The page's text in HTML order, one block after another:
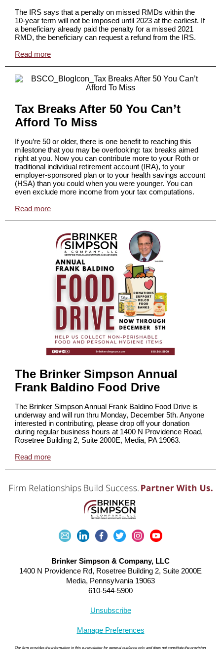
The IRS says that a penalty on missed RMDs within the
10-year term will not be imposed until 2023 at the earliest. If
a beneficiary already paid the penalty for a missed 2021
RMD, the beneficiary can request a refund from the IRS.
Read more
Tax Breaks After 50 You Can’t
Afford To Miss
If you’re 50 or older, there is one benefit to reaching this
milestone that you may be overlooking: tax breaks aimed
right at you. Now you can contribute more to your Roth or
traditional individual retirement account (IRA), to your
employer-sponsored plan or to your health savings account
(HSA) than you could when you were younger. You can
even exclude more income from your tax computations.
Read more
The Brinker Simpson Annual
Frank Baldino Food Drive
The Brinker Simpson Annual Frank Baldino Food Drive is
underway and will run thru Monday, December 5th. Anyone
interested in contributing, please drop off your donation
during regular business hours at 1400 N Providence Road,
Rosetree Building 2, Suite 2000E, Media, PA 19063.
Read more
Brinker Simpson & Company, LLC
1400 N Providence Rd, Rosetree Building 2, Suite 2000E
Media, Pennsylvania 19063
610-544-5900
Unsubscribe
Manage Preferences
Our firm provides the information in this e-newsletter for general guidance only and does not constitute the provision